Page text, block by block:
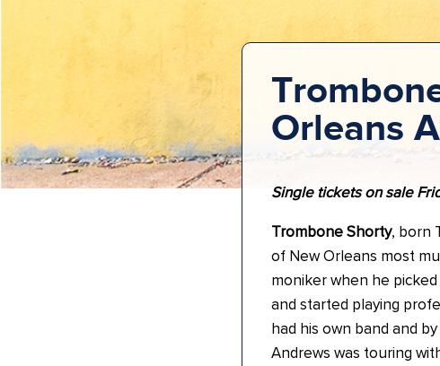
Orleans
Single tickets on sale
Trombone Shorty, born
of New Orleans most
moniker when he
and started playing
had his own band and
Andrews was touring